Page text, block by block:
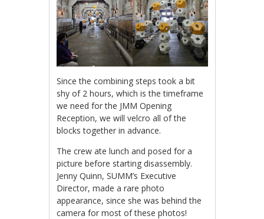
Since the combining steps took a bit
shy of 2 hours, which is the timeframe
we need for the JMM Opening
Reception, we will velcro all of the
blocks together in advance.
The crew ate lunch and posed for a
picture before starting disassembly.
Jenny Quinn, SUMM’s Executive
Director, made a rare photo
appearance, since she was behind the
camera for most of these photos!